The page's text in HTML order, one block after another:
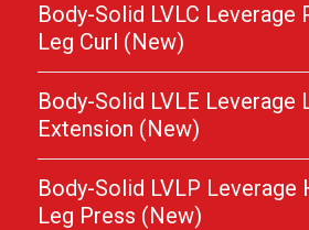
Body-Solid LVLC Leverage
Leg Curl (New)
Body-Solid LVLE Leverage
Extension (New)
Body-Solid LVLP Leverage
Leg Press (New)